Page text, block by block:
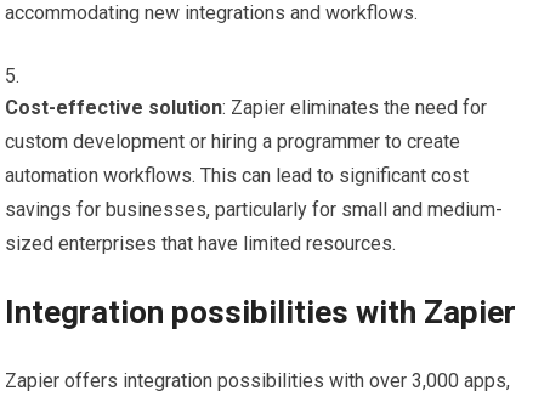
accommodating new integrations and workflows.
Cost-effective solution: Zapier eliminates the need for
custom development or hiring a programmer to create
automation workflows. This can lead to significant cost
savings for businesses, particularly for small and medium-
sized enterprises that have limited resources.
Integration possibilities with Zapier
Zapier offers integration possibilities with over 3,000 apps,